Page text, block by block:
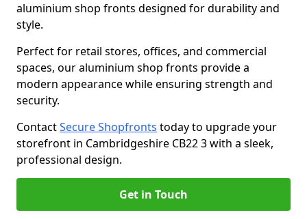
aluminium shop fronts designed for durability and
style.
Perfect for retail stores, offices, and commercial
spaces, our aluminium shop fronts provide a
modern appearance while ensuring strength and
security.
ContactSecure Shopfronts today to upgrade your
storefront in Cambridgeshire CB22 3 with a sleek,
professional design.
Get in Touch